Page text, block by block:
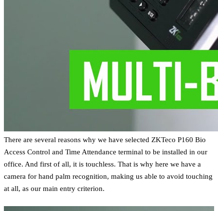
There are several reasons why we have selected ZKTeco P160 Bio
Access Control and Time Attendance terminal to be installed in our
office. And first of all, it is touchless. That is why here we have a
camera for hand palm recognition, making us able to avoid touching
at all, as our main entry criterion.